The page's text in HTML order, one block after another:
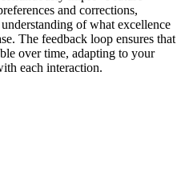
and corrections,
of what excellence
The feedback loop ensures that
over time, adapting to your
each interaction.